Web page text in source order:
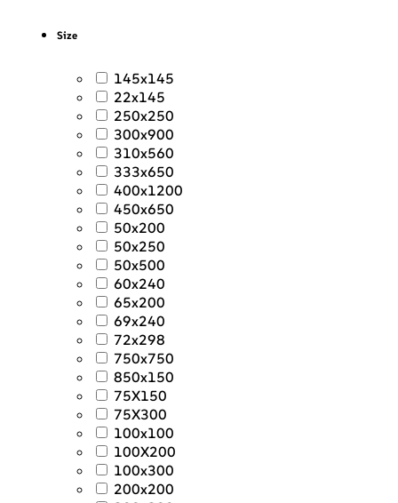
Size
145x145
22x145
250x250
300x900
310x560
333x650
400x1200
450x650
50x200
50x250
50x500
60x240
65x200
69x240
72x298
750x750
850x150
75X150
75X300
100x100
100X200
100x300
200x200